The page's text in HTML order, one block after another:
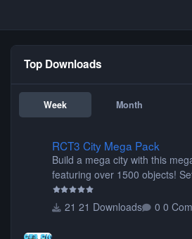
Top Downloads
Week Month
RCT3 City Mega Pack
Build a mega city with this
featuring over 1500 objects!
items, buildings, shops, street
tunnels, plus tons of vehicles
21 Downloads 0